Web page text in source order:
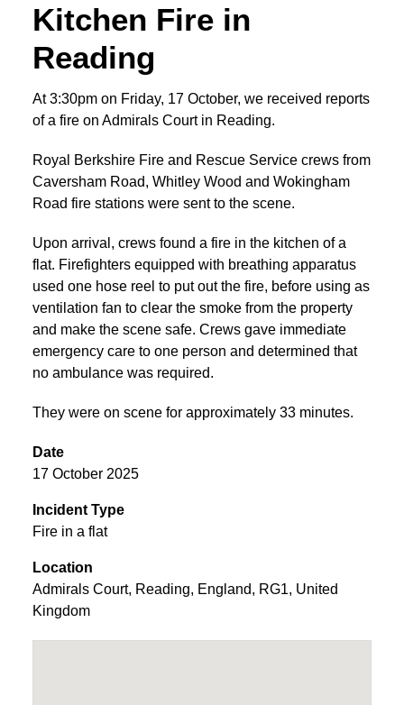
Kitchen Fire in
Reading
At 3:30pm on Friday, 17 October, we received reports
of a fire on Admirals Court in Reading.
Royal Berkshire Fire and Rescue Service crews from
Caversham Road, Whitley Wood and Wokingham
Road fire stations were sent to the scene.
Upon arrival, crews found a fire in the kitchen of a
flat. Firefighters equipped with breathing apparatus
used one hose reel to put out the fire, before using as
ventilation fan to clear the smoke from the property
and make the scene safe. Crews gave immediate
emergency care to one person and determined that
no ambulance was required.
They were on scene for approximately 33 minutes.
Date
17 October 2025
Incident Type
Fire in a flat
Location
Admirals Court, Reading, England, RG1, United
Kingdom